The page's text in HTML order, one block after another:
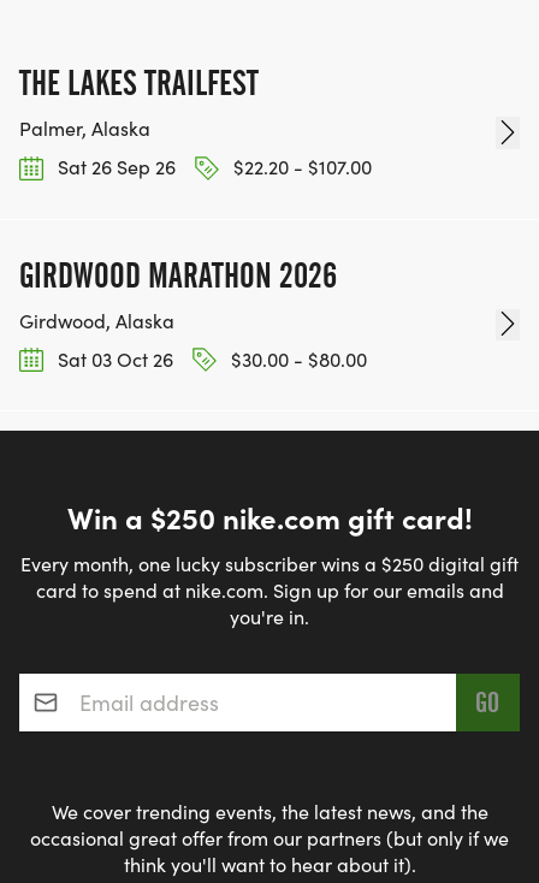
THE LAKES TRAILFEST
Palmer, Alaska
Sat 26 Sep 26
$22.20 - $107.00
GIRDWOOD MARATHON 2026
Girdwood, Alaska
Sat 03 Oct 26
$30.00 - $80.00
Win a $250 nike.com gift card!
Every month, one lucky subscriber wins a $250 digital gift
card to spend at nike.com. Sign up for our emails and
you're in.
Email address*
We cover trending events, the latest news, and the
occasional great offer from our partners (but only if we
think you'll want to hear about it).